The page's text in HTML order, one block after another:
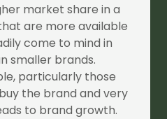
market share in a
are more available
come to mind in
smaller brands.
particularly those
the brand and very
to brand growth.